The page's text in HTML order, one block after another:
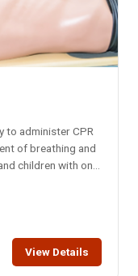
to administer CPR
of breathing and
children with one-
ventilation.
(AHA) and
in First Aid
View Details